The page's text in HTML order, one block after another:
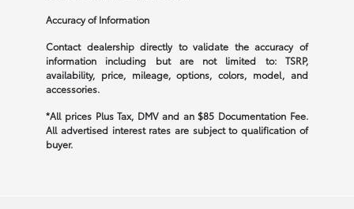
Accuracy of Information
Contact dealership directly to validate the accuracy of
information including but are not limited to: TSRP,
availability, price, mileage, options, colors, model, and
accessories.
*All prices Plus Tax, DMV and an $85 Documentation Fee.
All advertised interest rates are subject to qualification of
buyer.